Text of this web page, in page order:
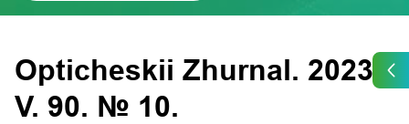
Opticheskii Zhurnal. 2023.
V. 90. № 10.